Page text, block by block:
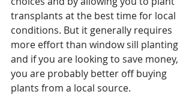
transplants at the best time for local
conditions. But it generally requires
more effort than window sill planting
and if you are looking to save money,
you are probably better off buying
plants from a local source.